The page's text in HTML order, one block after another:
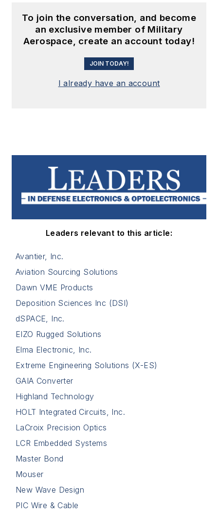
To join the conversation, and become
an exclusive member of Military
Aerospace, create an account today!
JOIN TODAY!
I already have an account
Leaders relevant to this article:
Avantier, Inc.
Aviation Sourcing Solutions
Dawn VME Products
Deposition Sciences Inc (DSI)
dSPACE, Inc.
EIZO Rugged Solutions
Elma Electronic, Inc.
Extreme Engineering Solutions (X-ES)
GAIA Converter
Highland Technology
HOLT Integrated Circuits, Inc.
LaCroix Precision Optics
LCR Embedded Systems
Master Bond
Mouser
New Wave Design
PIC Wire & Cable